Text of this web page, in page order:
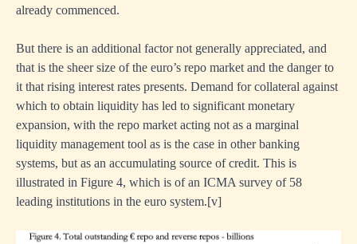
already commenced.
But there is an additional factor not generally appreciated, and
that is the sheer size of the euro’s repo market and the danger to
it that rising interest rates presents. Demand for collateral against
which to obtain liquidity has led to significant monetary
expansion, with the repo market acting not as a marginal
liquidity management tool as is the case in other banking
systems, but as an accumulating source of credit. This is
illustrated in Figure 4, which is of an ICMA survey of 58
leading institutions in the euro system.[v]